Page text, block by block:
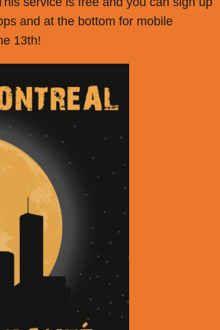
and at the bottom for mobile
13th!